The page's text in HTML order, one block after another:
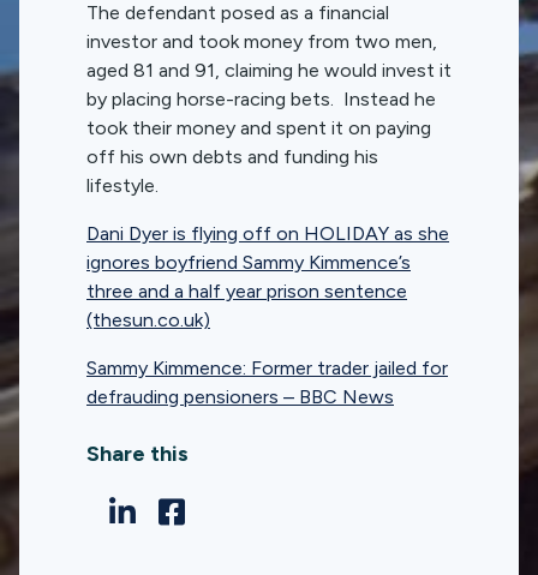
The defendant posed as a financial
investor and took money from two men,
aged 81 and 91, claiming he would invest it
by placing horse-racing bets. Instead he
took their money and spent it on paying
off his own debts and funding his
lifestyle.
Dani Dyer is flying off on HOLIDAY as she
ignores boyfriend Sammy Kimmence’s
three and a half year prison sentence
(thesun.co.uk)
Sammy Kimmence: Former trader jailed for
defrauding pensioners – BBC News
Share this